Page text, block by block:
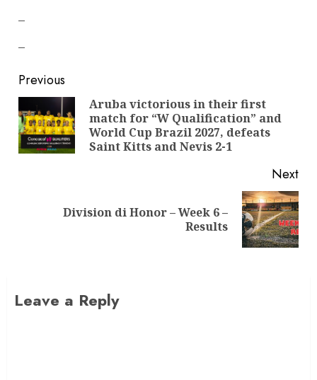
–
–
Previous
Aruba victorious in their first
match for “W Qualification” and
World Cup Brazil 2027, defeats
Saint Kitts and Nevis 2-1
Next
Division di Honor – Week 6 –
Results
Leave a Reply